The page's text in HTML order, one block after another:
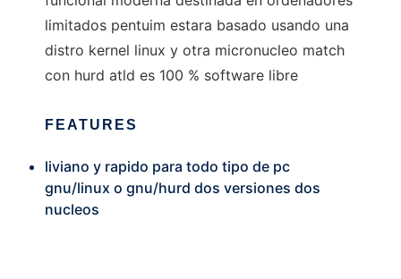
limitados pentuim estara basado usando una
distro kernel linux y otra micronucleo match
con hurd atld es 100 % software libre
FEATURES
liviano y rapido para todo tipo de pc
gnu/linux o gnu/hurd dos versiones dos
nucleos